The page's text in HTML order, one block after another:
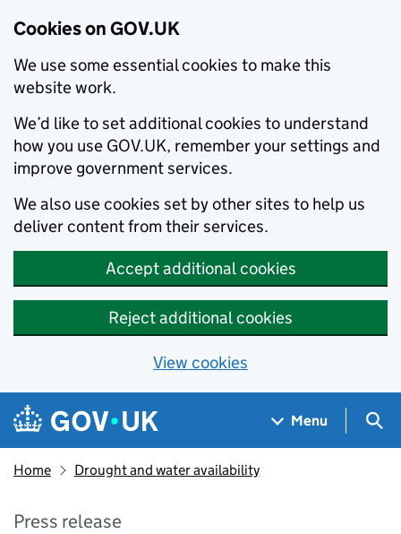
Cookies on GOV.UK
We use some essential cookies to make this
website work.
We’d like to set additional cookies to understand
how you use GOV.UK, remember your settings and
improve government services.
We also use cookies set by other sites to help us
deliver content from their services.
Accept additional cookies
Reject additional cookies
View cookies
Skip to main content
Navigation menu
Menu
Home Drought and water availability
Press release